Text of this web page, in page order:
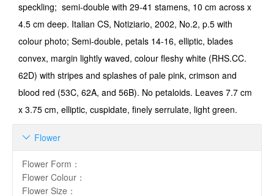
speckling; semi-double with 29-41 stamens, 10 cm across x
4.5 cm deep. Italian CS, Notiziario, 2002, No.2, p.5 with
colour photo; Semi-double, petals 14-16, elliptic, blades
convex, margin lightly waved, colour fleshy white (RHS.CC.
62D) with stripes and splashes of pale pink, crimson and
blood red (53C, 62A, and 56B). No petaloids. Leaves 7.7 cm
x 3.75 cm, elliptic, cuspidate, finely serrulate, light green.
Flower

Flower Form ：
Flower Colour ：
Flower Size ：